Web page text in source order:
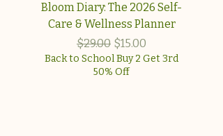
Bloom Diary: The 2026 Self-
Care & Wellness Planner
Regular Price
$29.00 Sale Price
$15.00
Back to School Buy 2 Get 3rd
50% Off